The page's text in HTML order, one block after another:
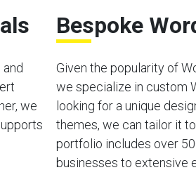
we
Bespoke
Given the popularity of
we specialize in custom
looking for a unique
themes, we can tailor it
portfolio includes over
businesses to extensive